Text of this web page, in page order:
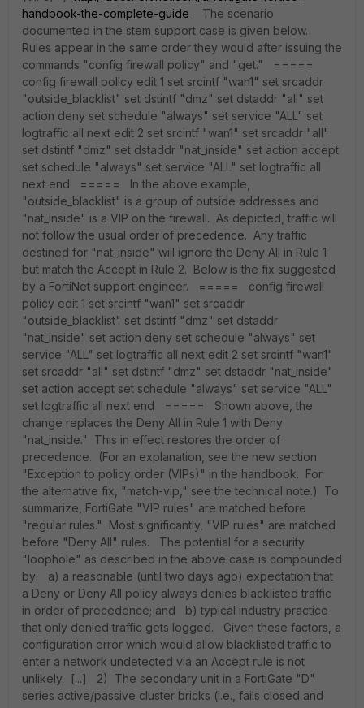
handbook-the-complete-guide The scenario
documented in the stem support case is given below.
Rules appear in the same order they would after issuing the
commands "config firewall policy" and "get." =====
config firewall policy edit 1 set srcintf "wan1" set srcaddr
"outside_blacklist" set dstintf "dmz" set dstaddr "all" set
action deny set schedule "always" set service "ALL" set
logtraffic all next edit 2 set srcintf "wan1" set srcaddr "all"
set dstintf "dmz" set dstaddr "nat_inside" set action accept
set schedule "always" set service "ALL" set logtraffic all
next end ===== In the above example,
"outside_blacklist" is a group of outside addresses and
"nat_inside" is a VIP on the firewall. As depicted, traffic will
not follow the usual order of precedence. Any traffic
destined for "nat_inside" will ignore the Deny All in Rule 1
but match the Accept in Rule 2. Below is the fix suggested
by a FortiNet support engineer. ===== config firewall
policy edit 1 set srcintf "wan1" set srcaddr
"outside_blacklist" set dstintf "dmz" set dstaddr
"nat_inside" set action deny set schedule "always" set
service "ALL" set logtraffic all next edit 2 set srcintf "wan1"
set srcaddr "all" set dstintf "dmz" set dstaddr "nat_inside"
set action accept set schedule "always" set service "ALL"
set logtraffic all next end ===== Shown above, the
change replaces the Deny All in Rule 1 with Deny
"nat_inside." This in effect restores the order of
precedence. (For an explanation, see the new section
"Exception to policy order (VIPs)" in the handbook. For
the alternative fix, "match-vip," see the technical note.) To
summarize, FortiGate "VIP rules" are matched before
"regular rules." Most significantly, "VIP rules" are matched
before "Deny All" rules. The potential for a security
"loophole" as described in the above case is compounded
by: a) a reasonable (until two days ago) expectation that
a Deny or Deny All policy always denies blacklisted traffic
in order of precedence; and b) typical industry practice
that only denied traffic gets logged. Given these factors, a
configuration error which would allow blacklisted traffic to
enter a network undetected via an Accept rule is not
unlikely. [...] 2) The secondary unit in a FortiGate "D"
series active/passive cluster bricks (i.e., fails closed and